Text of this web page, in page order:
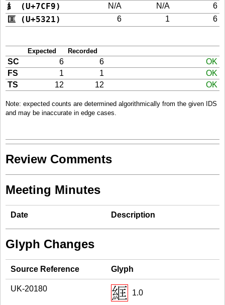
糹 (U+7CF9) N/A N/A 6
匡 (U+5321) 6 1 6
Expected Recorded
SC 6 6
OK
FS
1 1
OK
TS
12 12 OK
Note: expected counts are determined algorithmically from the given IDS
and may be inaccurate in edge cases.
Review Comments
Meeting Minutes
Date Description
Glyph Changes
Source Reference Glyph
UK-20180 1.0